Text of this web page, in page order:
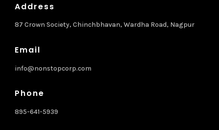
Address
87 Crown Society, Chinchbhavan, Wardha Road, Nagpur
Email
info@nonstopcorp.com
Phone
895-641-5939